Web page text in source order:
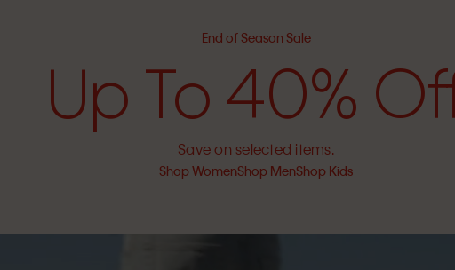
End of Season Sale
Up To 40%
Save on selected items.
Shop WomenShop MenShop Kids